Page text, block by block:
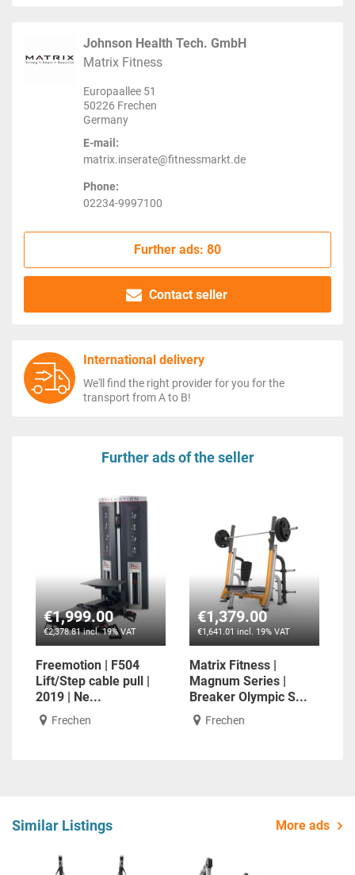
Johnson Health Tech. GmbH
Matrix Fitness
Europaallee 51
50226 Frechen
Germany
E-mail:
matrix.inserate@fitnessmarkt.de
Phone:
02234-9997100
Further ads: 80
Contact seller
International delivery
We'll find the right provider for you for the
transport from A to B!
Further ads of the seller
€1,999.00
€2,378.81 incl. 19% VAT
Freemotion | F504
Lift/Step cable pull |
2019 | Ne...
Frechen
€1,379.00
€1,641.01 incl. 19% VAT
Matrix Fitness |
Magnum Series |
Breaker Olympic S...
Frechen
Similar Listings More ads